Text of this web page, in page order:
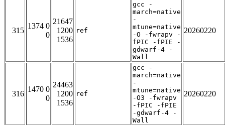
315
1374 0
0
21647
1200
1536
ref
gcc -
march=native
-
mtune=native
-O -fwrapv -
fPIC -fPIE -
gdwarf-4 -
Wall
20260220
316
1470 0
0
24463
1200
1536
ref
gcc -
march=native
-
mtune=native
-O3 -fwrapv
-fPIC -fPIE
-gdwarf-4 -
Wall
20260220